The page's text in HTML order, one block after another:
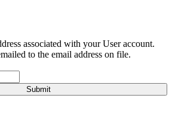
associated with your User account.
to the email address on file.
Submit